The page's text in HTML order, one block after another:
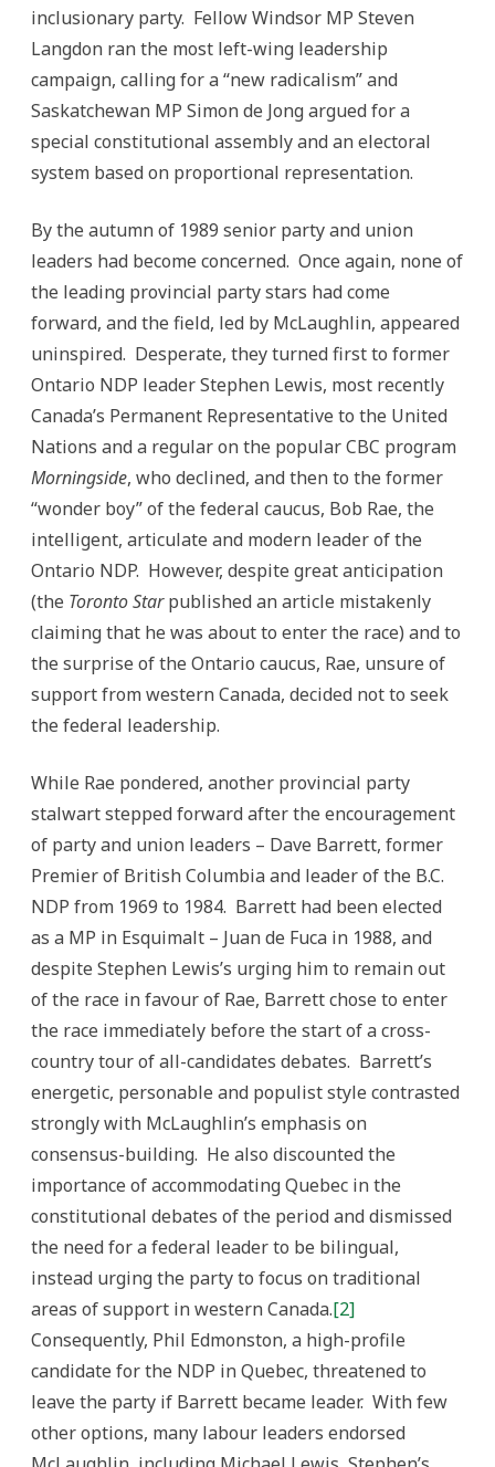
inclusionary party. Fellow Windsor MP Steven
Langdon ran the most left-wing leadership
campaign, calling for a “new radicalism” and
Saskatchewan MP Simon de Jong argued for a
special constitutional assembly and an electoral
system based on proportional representation.
By the autumn of 1989 senior party and union
leaders had become concerned. Once again, none of
the leading provincial party stars had come
forward, and the field, led by McLaughlin, appeared
uninspired. Desperate, they turned first to former
Ontario NDP leader Stephen Lewis, most recently
Canada’s Permanent Representative to the United
Nations and a regular on the popular CBC program
Morningside, who declined, and then to the former
“wonder boy” of the federal caucus, Bob Rae, the
intelligent, articulate and modern leader of the
Ontario NDP. However, despite great anticipation
(the Toronto Starpublished an article mistakenly
claiming that he was about to enter the race) and to
the surprise of the Ontario caucus, Rae, unsure of
support from western Canada, decided not to seek
the federal leadership.
While Rae pondered, another provincial party
stalwart stepped forward after the encouragement
of party and union leaders – Dave Barrett, former
Premier of British Columbia and leader of the B.C.
NDP from 1969 to 1984. Barrett had been elected
as a MP in Esquimalt – Juan de Fuca in 1988, and
despite Stephen Lewis’s urging him to remain out
of the race in favour of Rae, Barrett chose to enter
the race immediately before the start of a cross-
country tour of all-candidates debates. Barrett’s
energetic, personable and populist style contrasted
strongly with McLaughlin’s emphasis on
consensus-building. He also discounted the
importance of accommodating Quebec in the
constitutional debates of the period and dismissed
the need for a federal leader to be bilingual,
instead urging the party to focus on traditional
areas of support in western Canada.[2]
Consequently, Phil Edmonston, a high-profile
candidate for the NDP in Quebec, threatened to
leave the party if Barrett became leader. With few
other options, many labour leaders endorsed